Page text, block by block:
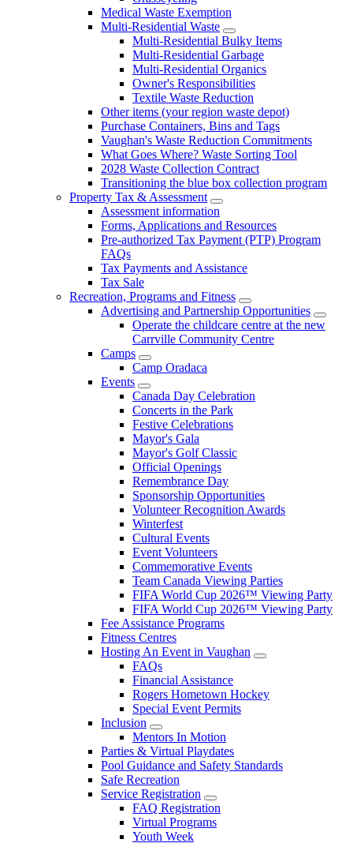
Medical Waste Exemption
Multi-Residential Waste
Multi-Residential Bulky Items
Multi-Residential Garbage
Multi-Residential Organics
Owner's Responsibilities
Textile Waste Reduction
Other items (your region waste depot)
Purchase Containers, Bins and Tags
Vaughan's Waste Reduction Commitments
What Goes Where? Waste Sorting Tool
2028 Waste Collection Contract
Transitioning the blue box collection program
Property Tax & Assessment
Assessment information
Forms, Applications and Resources
Pre-authorized Tax Payment (PTP) Program
FAQs
Tax Payments and Assistance
Tax Sale
Recreation, Programs and Fitness
Advertising and Partnership Opportunities
Operate the childcare centre at the new
Carrville Community Centre
Camps
Camp Oradaca
Events
Canada Day Celebration
Concerts in the Park
Festive Celebrations
Mayor's Gala
Mayor's Golf Classic
Official Openings
Remembrance Day
Sponsorship Opportunities
Volunteer Recognition Awards
Winterfest
Cultural Events
Event Volunteers
Commemorative Events
Team Canada Viewing Parties
FIFA World Cup 2026™ Viewing Party
FIFA World Cup 2026™ Viewing Party
Fee Assistance Programs
Fitness Centres
Hosting An Event in Vaughan
FAQs
Financial Assistance
Rogers Hometown Hockey
Special Event Permits
Inclusion
Mentors In Motion
Parties & Virtual Playdates
Pool Guidance and Safety Standards
Safe Recreation
Service Registration
FAQ Registration
Virtual Programs
Youth Week